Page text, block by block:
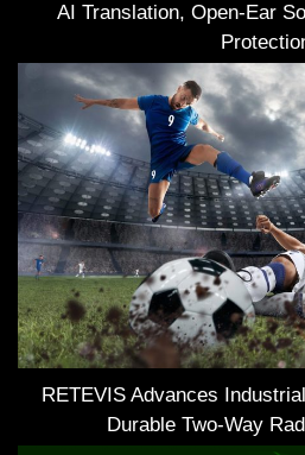
AI Translation, Open-Ear
RETEVIS Advances
Durable Two-Way